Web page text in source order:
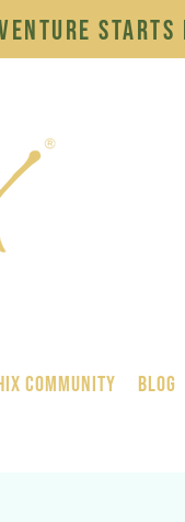
Community BLOG